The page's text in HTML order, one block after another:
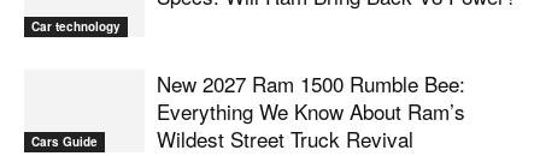
Car technology
Cars Guide
New 2027 Ram 1500 Rumble Bee:
Everything We Know About Ram’s
Wildest Street Truck Revival